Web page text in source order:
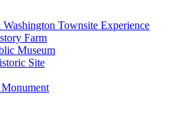
Townsite Experience
Farm
Museum
Site